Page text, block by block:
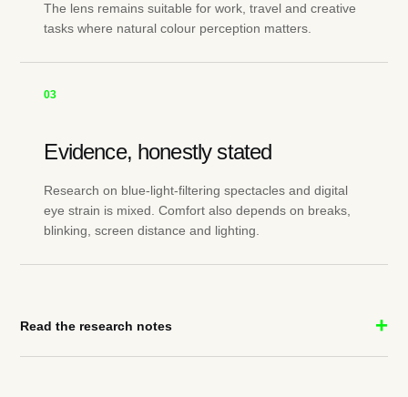
The lens remains suitable for work, travel and creative
tasks where natural colour perception matters.
03
Evidence, honestly stated
Research on blue-light-filtering spectacles and digital
eye strain is mixed. Comfort also depends on breaks,
blinking, screen distance and lighting.
Read the research notes